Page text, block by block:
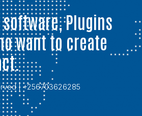
Plugins
want to create
| +256703626285